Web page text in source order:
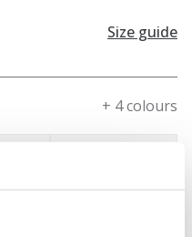
Size guide
+ 4 colours